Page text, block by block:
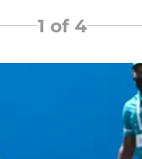
1 of 4